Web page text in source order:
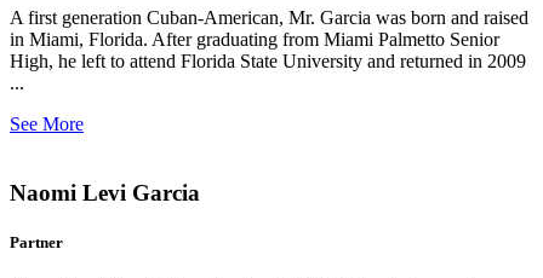
A first generation Cuban-American, Mr. Garcia was born and raised
in Miami, Florida. After graduating from Miami Palmetto Senior
High, he left to attend Florida State University and returned in 2009
...
See More
Naomi Levi Garcia
Partner